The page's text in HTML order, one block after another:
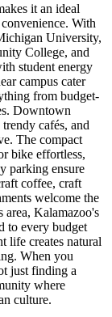
it an ideal
With
University,
College, and
student energy
campus cater
from budget-
Downtown
cafés, and
The compact
bike effortless,
parking ensure
coffee, craft
welcome the
area, Kalamazoo's
to every budget
life creates natural
When you
just finding a
where
culture.